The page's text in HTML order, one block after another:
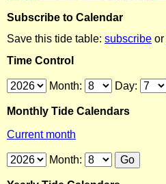
Subscribe to Calendar
Save this tide table: subscribe or
Time Control
Month: Day:
Monthly Tide Calendars
Current month
Month: